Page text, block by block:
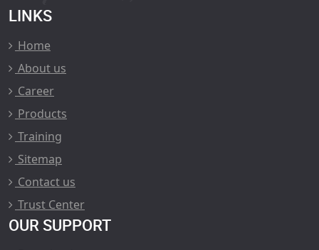
LINKS
Home
About us
Career
Products
Training
Sitemap
Contact us
Trust Center
OUR SUPPORT